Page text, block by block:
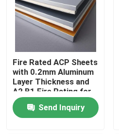
Factory Tour
Quality Control
Contact Us
News
Fire Rated ACP Sheets
with 0.2mm Aluminum
Layer Thickness and
A2 B1 Fire Rating for
2440mm Length
ApplicationsSend Inquiry